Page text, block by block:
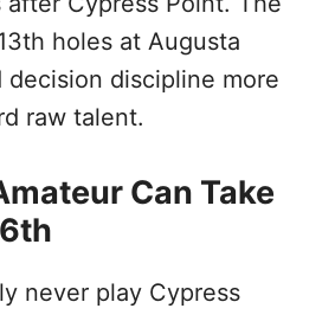
holes at Augusta
decision discipline more
raw talent.
Can Take
never play Cypress